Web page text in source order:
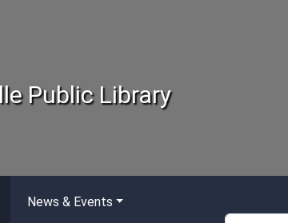
Public Library
News & Events